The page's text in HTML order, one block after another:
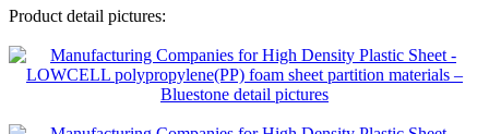
Product detail pictures: